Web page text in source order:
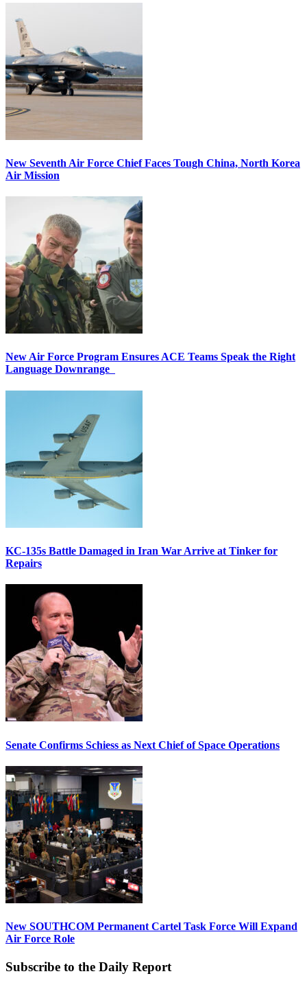
New Seventh Air Force Chief Faces Tough China, North Korea
Air Mission
New Air Force Program Ensures ACE Teams Speak the Right
Language Downrange
KC-135s Battle Damaged in Iran War Arrive at Tinker for
Repairs
Senate Confirms Schiess as Next Chief of Space Operations
New SOUTHCOM Permanent Cartel Task Force Will Expand
Air Force Role
Subscribe to the Daily Report